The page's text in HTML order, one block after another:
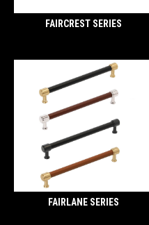
FAIRCREST SERIES
FAIRLANE SERIES